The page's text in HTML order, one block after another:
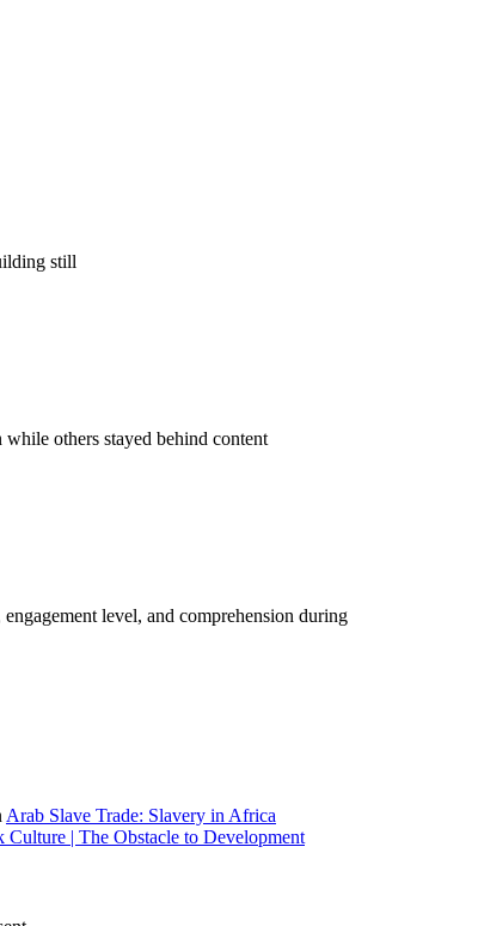
still
others stayed behind content
level, and comprehension during
Arab Slave Trade: Slavery in Africa
Culture | The Obstacle to Development